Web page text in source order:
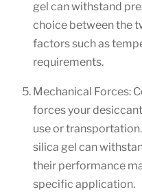
gel can withstand
choice between the
factors such as
requirements.
Mechanical Forces:
forces your
use or
silica gel can
their performance
specific application.